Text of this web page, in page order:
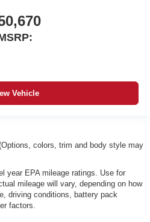
Vehicle
colors, trim and body style may
year EPA mileage ratings. Use for
mileage will vary, depending on how
driving conditions, battery pack
factors.